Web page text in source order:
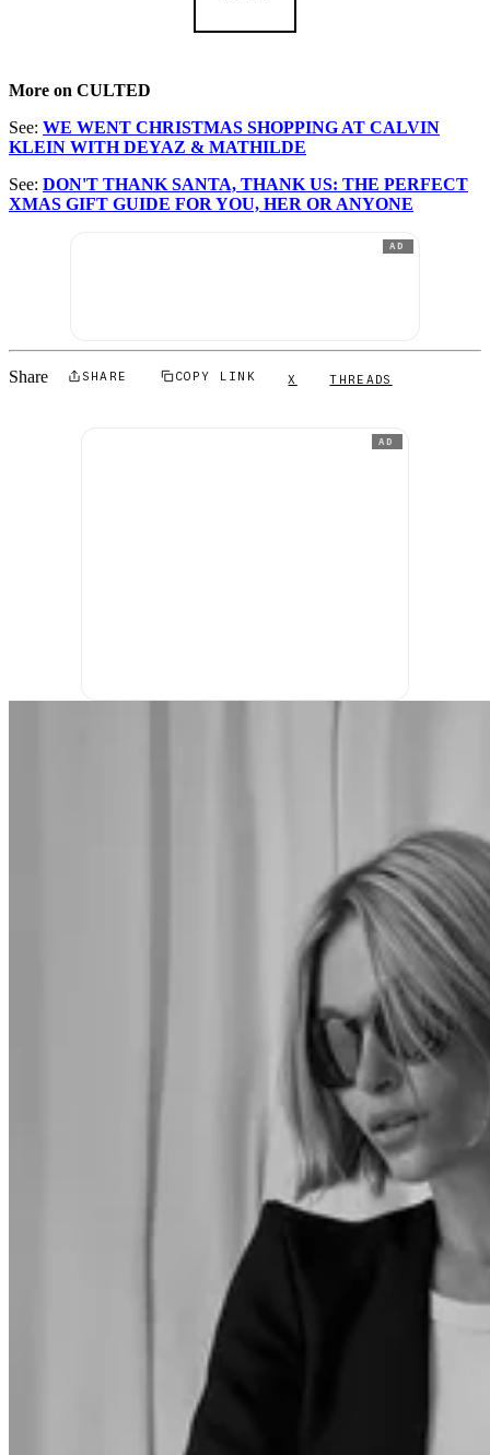
More on CULTED
See: WE WENT CHRISTMAS SHOPPING AT CALVIN
KLEIN WITH DEYAZ & MATHILDE
See: DON'T THANK SANTA, THANK US: THE PERFECT
XMAS GIFT GUIDE FOR YOU, HER OR ANYONE
AD
Share SHARE COPY LINK X THREADS
AD